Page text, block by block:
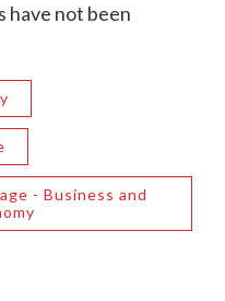
have not been
- Business and